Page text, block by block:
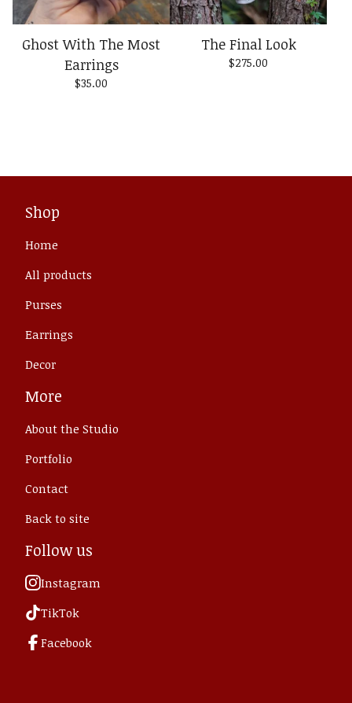
Ghost With The Most
Earrings
$35.00
The Final Look
$275.00
Shop
Home
All products
Purses
Earrings
Decor
More
About the Studio
Portfolio
Contact
Back to site
Follow us
Instagram
TikTok
Facebook